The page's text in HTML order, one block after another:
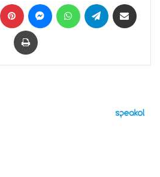
LinkedIn Pinterest MessengerWhatsAppTelegram
Print